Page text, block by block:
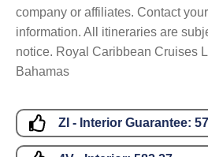
company or affiliates. Contact
information. All itineraries are
notice. Royal Caribbean Cruises
Bahamas
ZI - Interior Guarantee: